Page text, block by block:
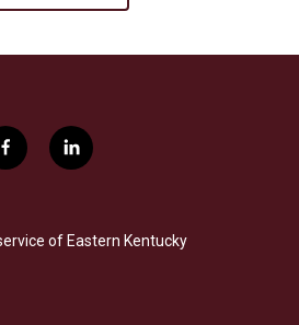
f
a
b
o
l
i
e
d
of Eastern Kentucky